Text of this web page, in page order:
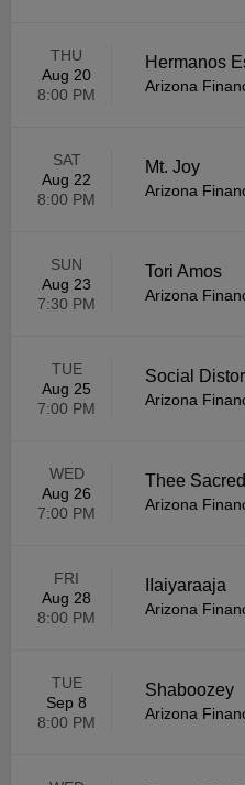
THU
Aug 20
8:00 PM
Hermanos
Arizona
SAT
Aug 22
8:00 PM
Mt. Joy
Arizona
SUN
Aug 23
7:30 PM
Tori Amos
Arizona
TUE
Aug 25
7:00 PM
Social
Arizona
WED
Aug 26
7:00 PM
Thee
Arizona
FRI
Aug 28
8:00 PM
IIaiyaraaja
Arizona
TUE
Sep 8
8:00 PM
Shaboozey
Arizona